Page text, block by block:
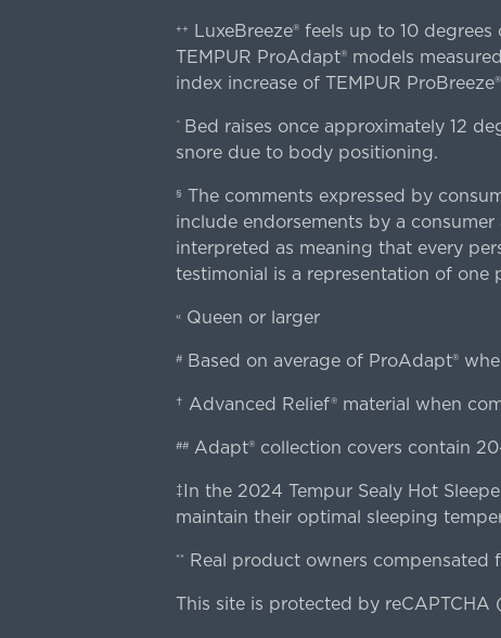
++
LuxeBreeze® feels up to 10
TEMPUR ProAdapt® models
index increase of TEMPUR
^ Bed raises once approximately 12
snore due to body positioning.
§ The comments expressed by
include endorsements by a
interpreted as meaning that every
testimonial is a representation of one
«Queen or larger
#Based on average of ProAdapt®
† Advanced Relief® material when
##Adapt® collection covers contain
‡In the 2024 Tempur Sealy Hot
maintain their optimal sleeping
** Real product owners compensated
This site is protected by reCAPTCHA (